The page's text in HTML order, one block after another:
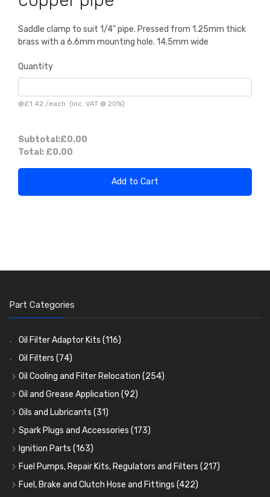
Saddle clamp to suit 1/4" pipe. Pressed from 1.25mm thick
brass with a 6.6mm mounting hole. 14.5mm wide
Quantity
@£1.42 /each (inc. VAT @ 20%)
Subtotal:£0.00
Total: £0.00
Add to Cart
Part Categories
Oil Filter Adaptor Kits (116)
Oil Filters (74)
Oil Cooling and Filter Relocation (254)
Oil Coolers and Mounting Kits(15)
Adaptor Fittings(85)
Remote Filter Heads, Plates and Oilstats
Oil Hose and Fittings
Oil Cooler and Filter Relocation Systems(51)
Oil and Grease Application (92)
Oil Cans and Syringes
Grease Guns and Fittings(26)
Grease Nipples(36)
Oilers(12)
Cup Greasers(6)
Oils and Lubricants (31)
Engine Oil (13)
Gear Oils(4)
Grease(8)
Brake Fluid and Coolant(3)
Spark Plugs and Accessories (173)
Caps, Terminals and Cable
Adaptors, Nuts, Washers and Clips (7)
Spark Plug Holders(18)
Ignition Parts (163)
Distributor Caps(49)
Rotor Arms(34)
Fuel Pumps, Repair Kits, Regulators and Filters (217)
Fuel Pumps(17)
Fuel, Brake and Clutch Hose and Fittings (422)